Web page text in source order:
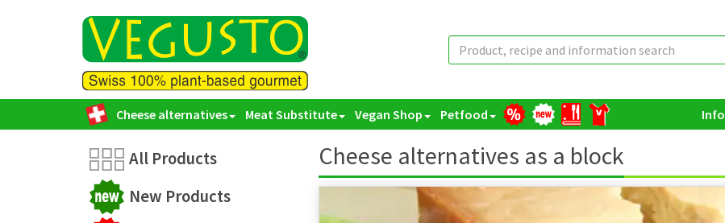
Cheese alternatives Meat Substitute Vegan Shop Petfood Info
All Products
New Products
Cheese alternatives as a block